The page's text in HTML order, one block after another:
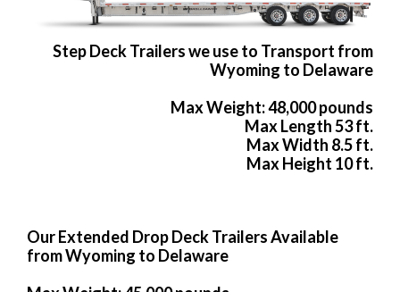
Step Deck Trailers we use to Transport from
Wyoming to Delaware
Max Weight: 48,000 pounds
Max Length 53 ft.
Max Width 8.5 ft.
Max Height 10 ft.
Our Extended Drop Deck Trailers Available
from Wyoming to Delaware